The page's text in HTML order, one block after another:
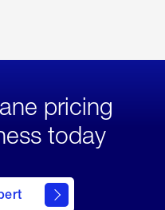
pricing
today